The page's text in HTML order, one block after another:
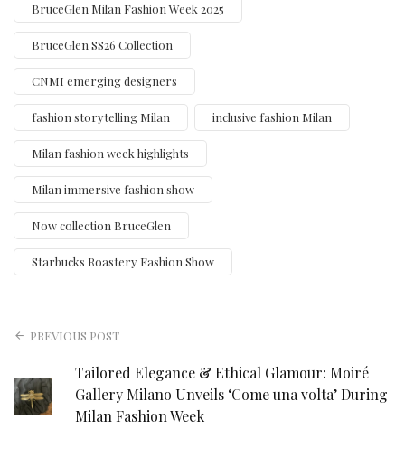
BruceGlen Milan Fashion Week 2025
BruceGlen SS26 Collection
CNMI emerging designers
fashion storytelling Milan inclusive fashion Milan
Milan fashion week highlights
Milan immersive fashion show
Now collection BruceGlen
Starbucks Roastery Fashion Show
PREVIOUS POST
Tailored Elegance & Ethical Glamour: Moiré
Gallery Milano Unveils ‘Come una volta’ During
Milan Fashion Week